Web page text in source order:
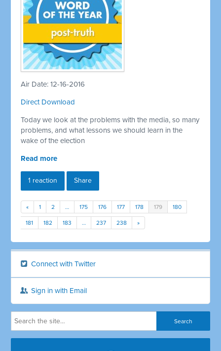
Air Date: 12-16-2016
Direct Download
Today we look at the problems with the media, so many
problems, and what lessons we should learn in the
wake of the election
Read more
1 reaction Share
« 1 2 … 175 176 177 178 179 180
181 182 183 … 237 238 »
Connect with Twitter
Sign in with Email